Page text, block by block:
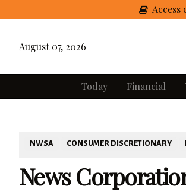
August 07, 2026
Today Financial
NWSA CONSUMER DISCRETIONARY
News